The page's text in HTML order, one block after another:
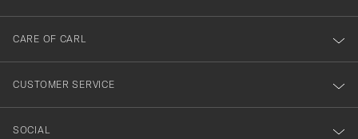
dig
till
vårt
nyhetsbrev!
CARE OF CARL
CUSTOMER SERVICE
SOCIAL